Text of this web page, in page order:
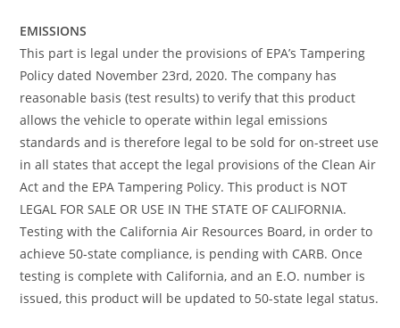
EMISSIONS
This part is legal under the provisions of EPA’s Tampering
Policy dated November 23rd, 2020. The company has
reasonable basis (test results) to verify that this product
allows the vehicle to operate within legal emissions
standards and is therefore legal to be sold for on-street use
in all states that accept the legal provisions of the Clean Air
Act and the EPA Tampering Policy. This product is NOT
LEGAL FOR SALE OR USE IN THE STATE OF CALIFORNIA.
Testing with the California Air Resources Board, in order to
achieve 50-state compliance, is pending with CARB. Once
testing is complete with California, and an E.O. number is
issued, this product will be updated to 50-state legal status.